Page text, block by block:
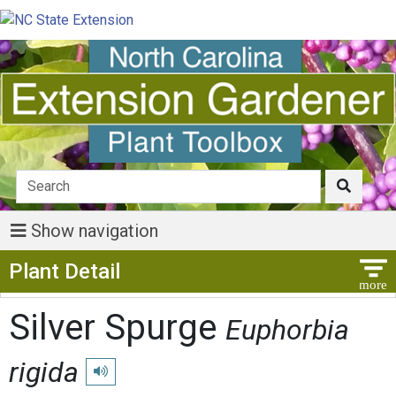
Show navigation
Plant Detail
Silver Spurge Euphorbia
rigida
Play pronunciation